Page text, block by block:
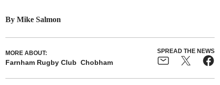
By Mike Salmon
MORE ABOUT:
Farnham Rugby Club Chobham
SPREAD THE NEWS